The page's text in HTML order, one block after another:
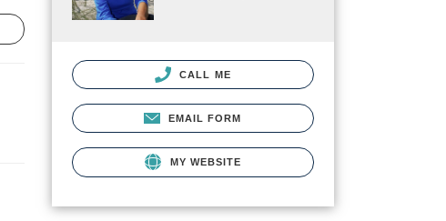
CALL ME
EMAIL FORM
MY WEBSITE